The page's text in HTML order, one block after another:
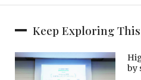
Keep Exploring
by